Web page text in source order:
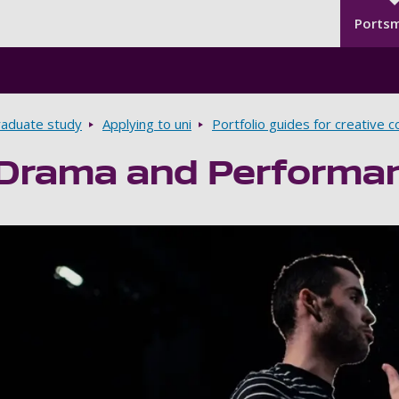
study Applying to uni Portfolio guides for creative
Drama and